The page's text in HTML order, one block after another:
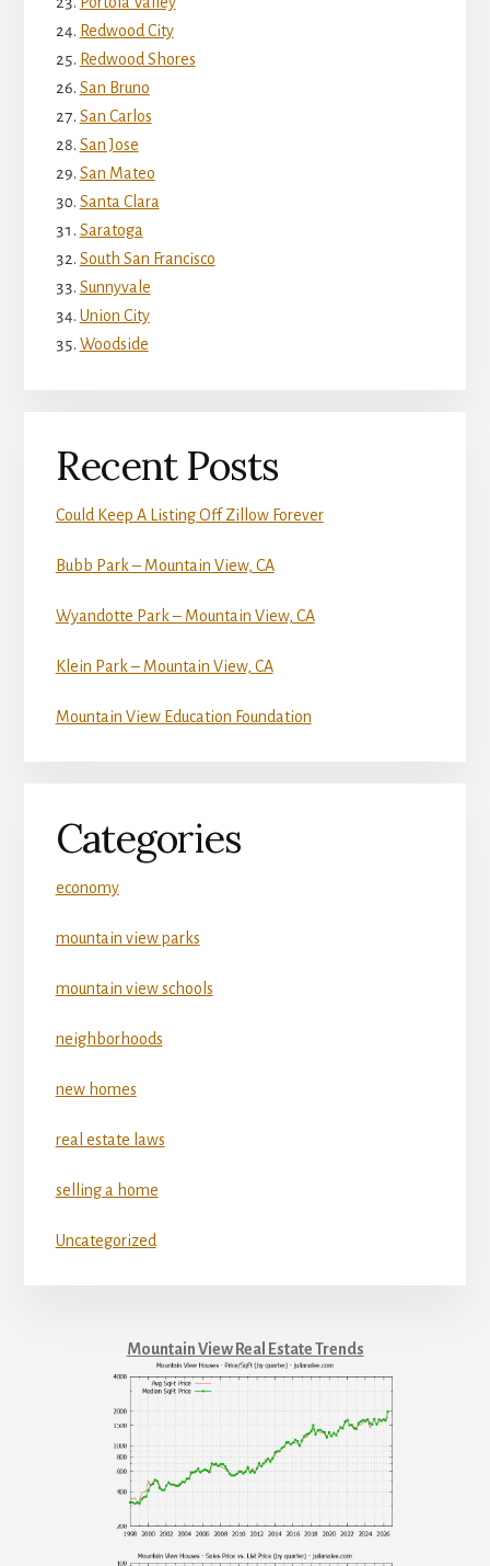
Redwood City
Redwood Shores
San Bruno
San Carlos
San Jose
San Mateo
Santa Clara
Saratoga
South San Francisco
Sunnyvale
Union City
Woodside
Recent Posts
Could Keep A Listing Off Zillow Forever
Bubb Park – Mountain View, CA
Wyandotte Park – Mountain View, CA
Klein Park – Mountain View, CA
Mountain View Education Foundation
Categories
economy
mountain view parks
mountain view schools
neighborhoods
new homes
real estate laws
selling a home
Uncategorized
Mountain View Real Estate Trends